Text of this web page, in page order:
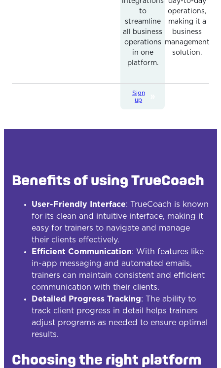
to
streamline
all business
operations
in one
platform.
operations,
making it a
business
management
solution.
Sign
up
Benefits of using TrueCoach
User-Friendly Interface: TrueCoach is known
for its clean and intuitive interface, making it
easy for trainers to navigate and manage
their clients effectively.
Efficient Communication: With features like
in-app messaging and automated emails,
trainers can maintain consistent and efficient
communication with their clients.
Detailed Progress Tracking: The ability to
track client progress in detail helps trainers
adjust programs as needed to ensure optimal
results.
Choosing the right platform